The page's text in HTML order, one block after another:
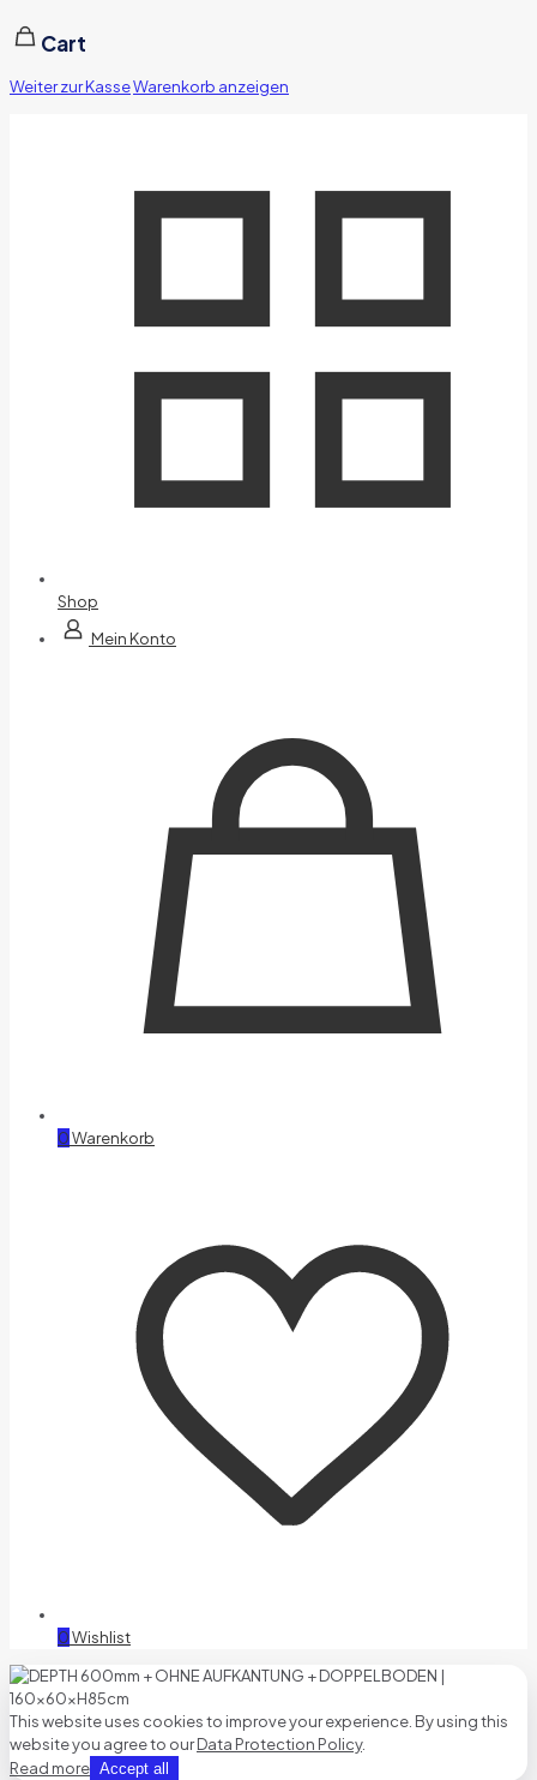
Cart
Weiter zur KasseWarenkorb anzeigen
Shop
Mein Konto
0Warenkorb
0Wishlist
This website uses cookies to improve your experience. By using this
website you agree to ourData Protection Policy.
Read more Accept all